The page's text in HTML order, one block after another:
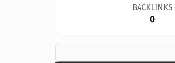
BACKLINKS
0